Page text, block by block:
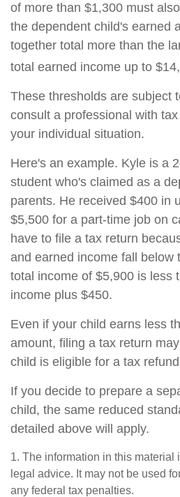
of more than $1,300 must
the dependent child's earned
together total more than the
total earned income up to
These thresholds are subject
consult a professional with
your individual situation.
Here's an example. Kyle is a
student who's claimed as a
parents. He received $400 in
$5,500 for a part-time job on
have to file a tax return
and earned income fall below
total income of $5,900 is less
income plus $450.
Even if your child earns less
amount, filing a tax return
child is eligible for a tax
If you decide to prepare a
child, the same reduced
detailed above will apply.
1. The information in this material
legal advice. It may not be used
any federal tax penalties.